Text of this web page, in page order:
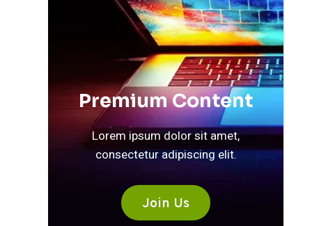
Premium Content
Lorem ipsum dolor sit amet,
consectetur adipiscing elit.
Join Us